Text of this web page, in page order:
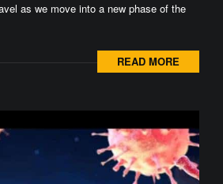
as we move into a new phase of the
READ MORE